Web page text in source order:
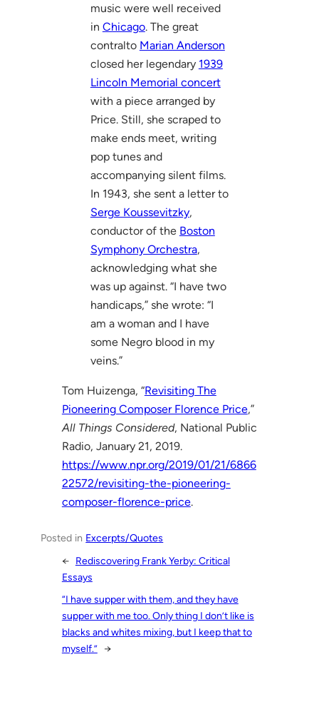
music were well received
in Chicago. The great
contralto Marian Anderson
closed her legendary 1939
Lincoln Memorial concert
with a piece arranged by
Price. Still, she scraped to
make ends meet, writing
pop tunes and
accompanying silent films.
In 1943, she sent a letter to
Serge Koussevitzky,
conductor of the Boston
Symphony Orchestra,
acknowledging what she
was up against. “I have two
handicaps,” she wrote: “I
am a woman and I have
some Negro blood in my
veins.”
Tom Huizenga, “Revisiting The
Pioneering Composer Florence Price,”
All Things Considered, National Public
Radio, January 21, 2019.
https://www.npr.org/2019/01/21/6866
22572/revisiting-the-pioneering-
composer-florence-price.
Posted in Excerpts/Quotes
← Rediscovering Frank Yerby: Critical
Essays
“I have supper with them, and they have
supper with me too. Only thing I don’t like is
blacks and whites mixing, but I keep that to
myself.” →